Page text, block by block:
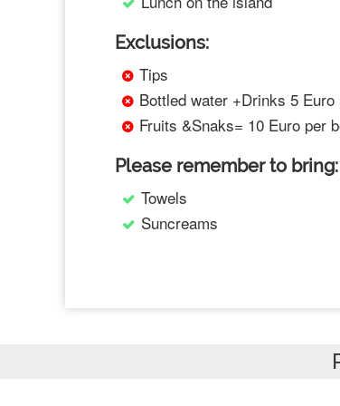
Exclusions:
Tips
Bottled water +Drinks 5 Euro
Fruits &Snaks= 10 Euro per
Please remember to bring:
Towels
Suncreams